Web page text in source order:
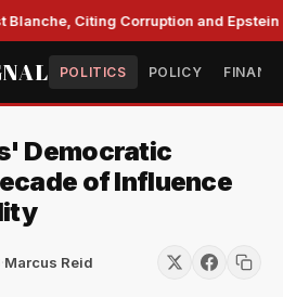
Citing Corruption and Epstein
POLITICS POLICY
Democratic
of Influence
·Marcus Reid